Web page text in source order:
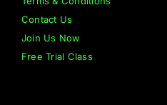
Contact Us
Join Us Now
Free Trial Class